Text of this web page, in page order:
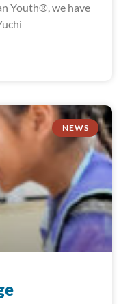
Youth®, we have
NEWS